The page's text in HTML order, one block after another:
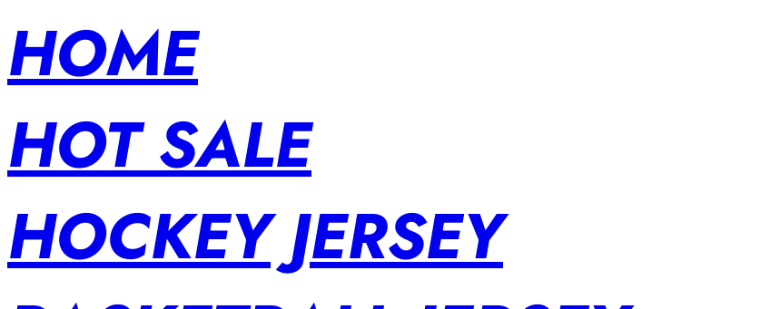
HOME
HOT SALE
HOCKEY JERSEY